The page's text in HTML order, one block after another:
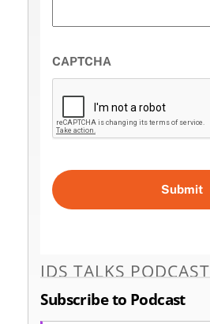
CAPTCHA
IDS TALKS PODCAST
Subscribe to Podcast